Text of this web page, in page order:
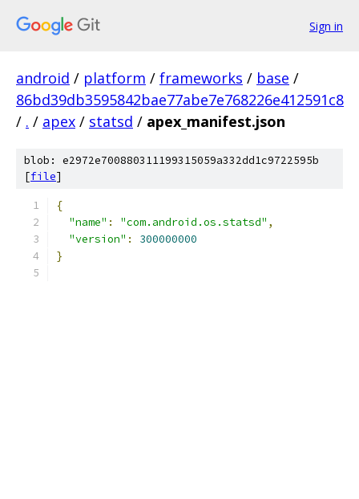
Sign in
android / platform / frameworks / base /
86bd39db3595842bae77abe7e768226e412591c8
/ . / apex / statsd / apex_manifest.json
blob: e2972e700880311199315059a332dd1c9722595b
[file]
{
"name" : "com.android.os.statsd" ,
"version" :
300000000
}